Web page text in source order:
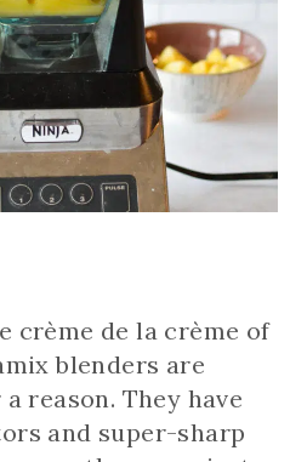
crème de la crème of
blenders are
reason. They have
and super-sharp